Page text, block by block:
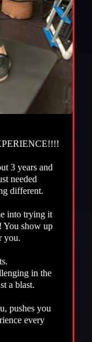
3 years and
needed
different.
into trying it
You show up
you.
in the
a blast.
pushes you
every